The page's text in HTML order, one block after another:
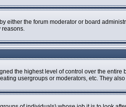
either the forum moderator or board
reasons.
the highest level of control over the
usergroups or moderators, etc. They